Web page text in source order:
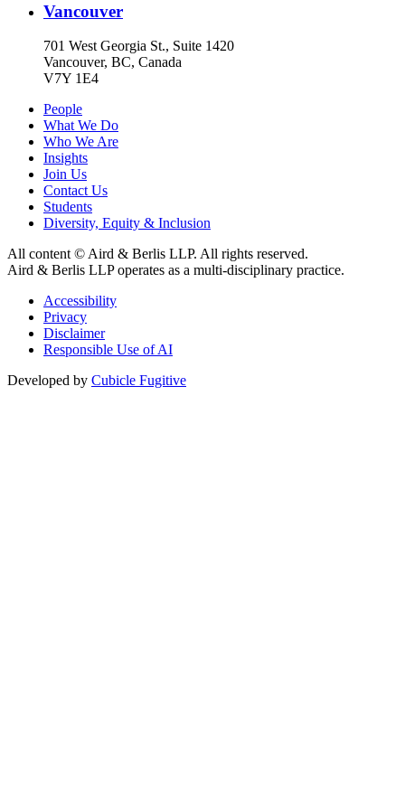
Vancouver
701 West Georgia St., Suite 1420
Vancouver, BC, Canada
V7Y 1E4
People
What We Do
Who We Are
Insights
Join Us
Contact Us
Students
Diversity, Equity & Inclusion
All content © Aird & Berlis LLP. All rights reserved.
Aird & Berlis LLP operates as a multi-disciplinary practice.
Accessibility
Privacy
Disclaimer
Responsible Use of AI
Developed by Cubicle Fugitive